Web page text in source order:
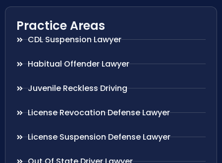
Practice Areas
CDL Suspension Lawyer
Habitual Offender Lawyer
Juvenile Reckless Driving
License Revocation Defense Lawyer
License Suspension Defense Lawyer